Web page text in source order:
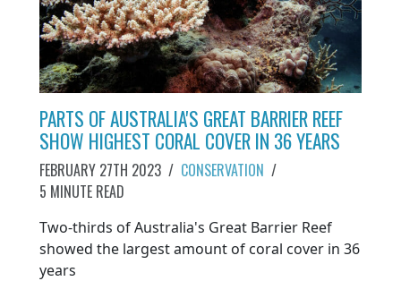
PARTS OF AUSTRALIA'S GREAT BARRIER REEF
SHOW HIGHEST CORAL COVER IN 36 YEARS
FEBRUARY 27TH 2023 / CONSERVATION /
5 MINUTE READ
Two-thirds of Australia's Great Barrier Reef
showed the largest amount of coral cover in 36
years